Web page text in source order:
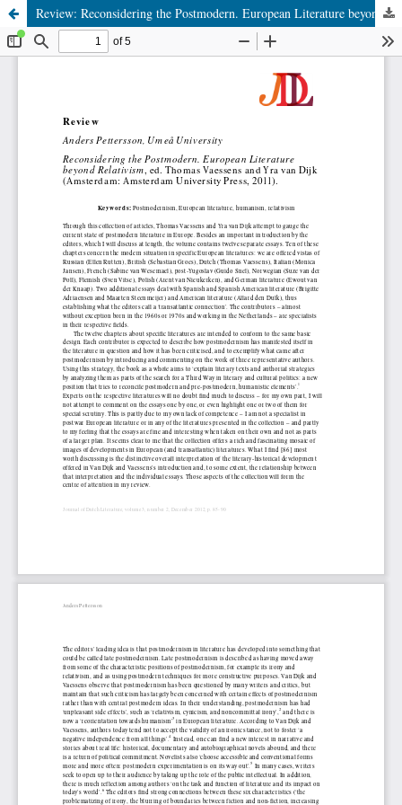
Review: Reconsidering the Postmodern. European Literature beyond Relativism